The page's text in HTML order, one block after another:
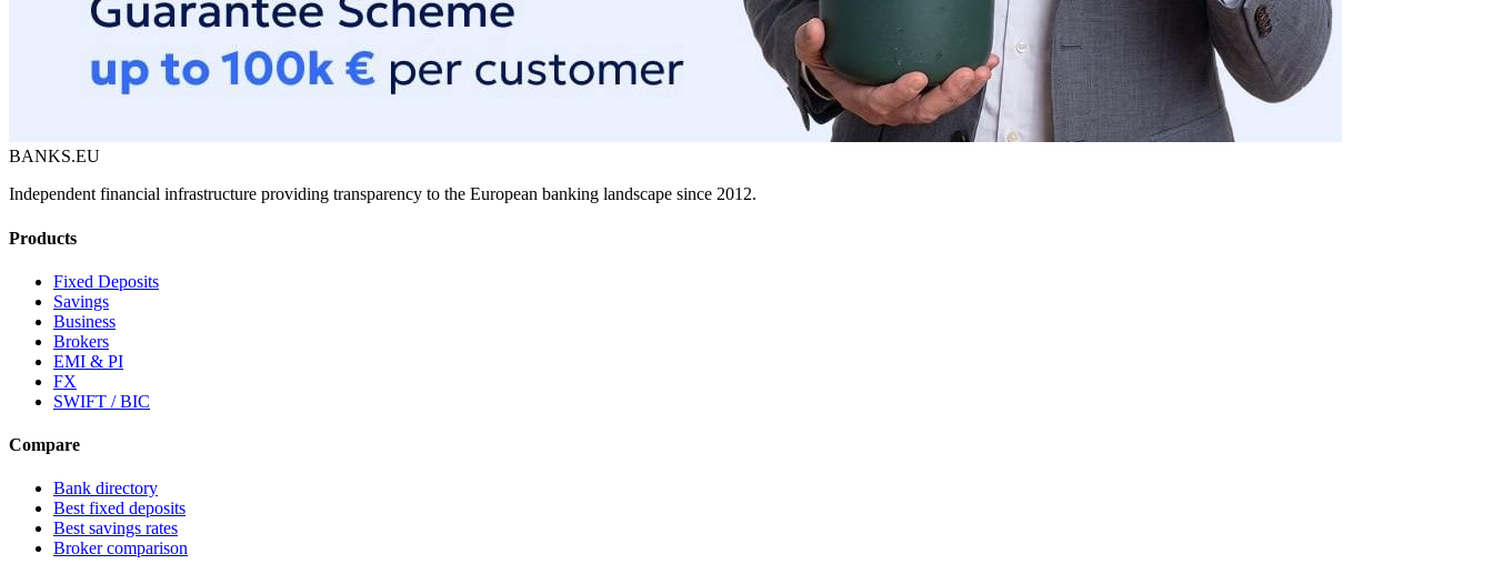
BANKS.EU
Independent financial infrastructure providing transparency to the European banking landscape since 2012.
Products
Fixed Deposits
Savings
Business
Brokers
EMI & PI
FX
SWIFT / BIC
Compare
Bank directory
Best fixed deposits
Best savings rates
Broker comparison